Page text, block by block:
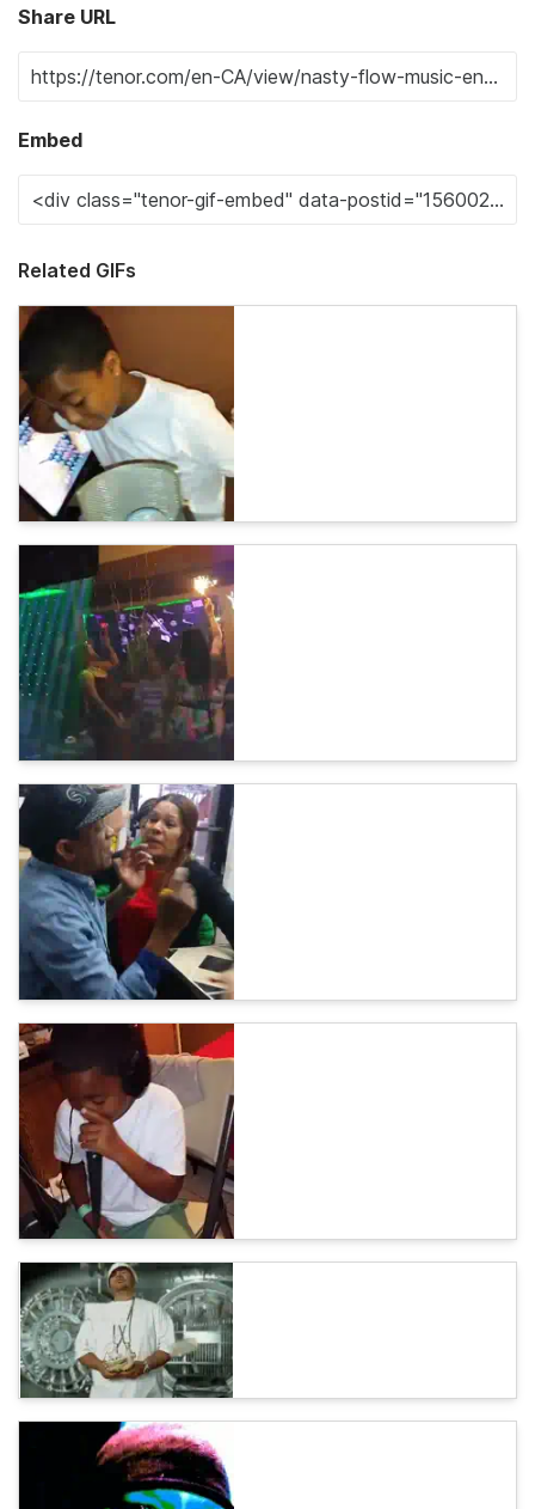
Share URL
Embed
Related GIFs